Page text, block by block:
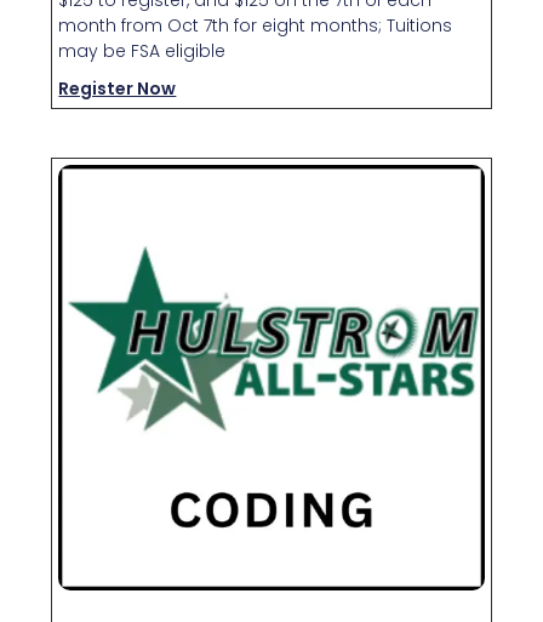
month from Oct 7th for eight months; Tuitions
may be FSA eligible
Register Now